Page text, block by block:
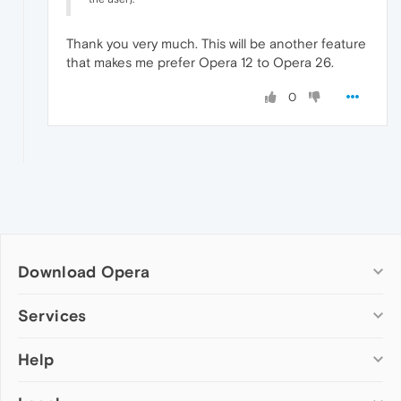
Thank you very much. This will be another feature
that makes me prefer Opera 12 to Opera 26.
0
Download Opera
Computer browsers
Opera for Mac
Services
Add-ons
Help